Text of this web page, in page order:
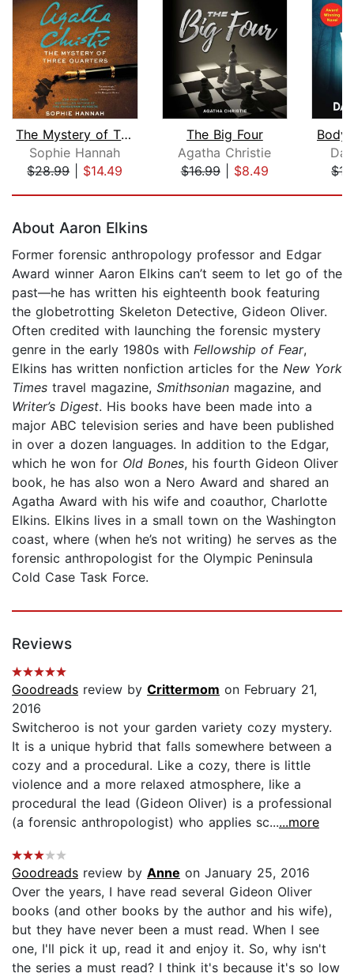
The Mystery of Three Quarters
Sophie Hannah
$28.99| $14.49
The Big Four
Agatha Christie
$16.99| $8.49
Body
About Aaron Elkins
Former forensic anthropology professor and Edgar
Award winner Aaron Elkins can’t seem to let go of the
past—he has written his eighteenth book featuring
the globetrotting Skeleton Detective, Gideon Oliver.
Often credited with launching the forensic mystery
genre in the early 1980s with Fellowship of Fear,
Elkins has written nonfiction articles for the New York
Times travel magazine, Smithsonian magazine, and
Writer’s Digest. His books have been made into a
major ABC television series and have been published
in over a dozen languages. In addition to the Edgar,
which he won for Old Bones, his fourth Gideon Oliver
book, he has also won a Nero Award and shared an
Agatha Award with his wife and coauthor, Charlotte
Elkins. Elkins lives in a small town on the Washington
coast, where (when he’s not writing) he serves as the
forensic anthropologist for the Olympic Peninsula
Cold Case Task Force.
Reviews
Goodreads review by Crittermom on February 21,
2016
Switcheroo is not your garden variety cozy mystery.
It is a unique hybrid that falls somewhere between a
cozy and a procedural. Like a cozy, there is little
violence and a more relaxed atmosphere, like a
procedural the lead (Gideon Oliver) is a professional
(a forensic anthropologist) who applies sc......more
Goodreads review by Anne on January 25, 2016
Over the years, I have read several Gideon Oliver
books (and other books by the author and his wife),
but they have never been a must read. When I see
one, I'll pick it up, read it and enjoy it. So, why isn't
the series a must read? I think it's because it's so low